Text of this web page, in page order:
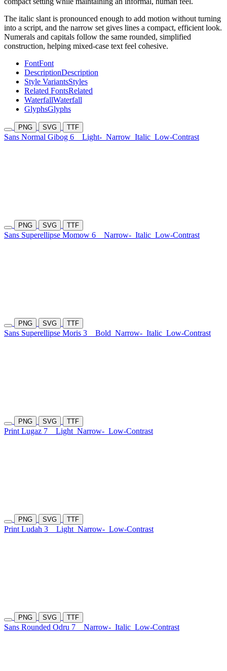
The italic slant is pronounced enough to add motion without turning
into a script, and the narrow set gives lines a compact, efficient look.
Numerals and capitals follow the same rounded, simplified
construction, helping mixed-case text feel cohesive.
FontFont
DescriptionDescription
Style VariantsStyles
Related FontsRelated
WaterfallWaterfall
GlyphsGlyphs
PNG SVG TTF
Sans Normal Gibog 6 Light- Narrow Italic Low-Contrast
PNG SVG TTF
Sans Superellipse Momow 6 Narrow- Italic Low-Contrast
PNG SVG TTF
Sans Superellipse Moris 3 Bold Narrow- Italic Low-Contrast
PNG SVG TTF
Print Lugaz 7 Light Narrow- Low-Contrast
PNG SVG TTF
Print Ludah 3 Light Narrow- Low-Contrast
PNG SVG TTF
Sans Rounded Odru 7 Narrow- Italic Low-Contrast